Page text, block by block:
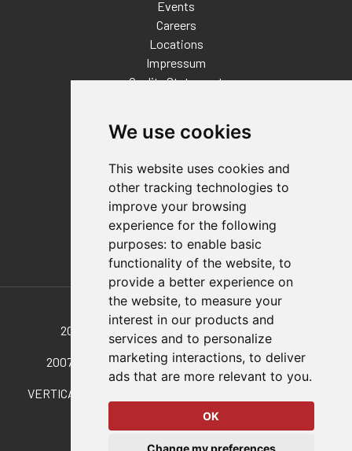
We use cookies
This website uses cookies and
other tracking technologies to
improve your browsing
experience for the following
purposes: to enable basic
functionality of the website, to
provide a better experience on
the website, to measure your
interest in our products and
services and to personalize
marketing interactions, to deliver
ads that are more relevant to you.
OK
Change my preferences
Events
Careers
Locations
Impressum
Quality Statement
Distributor Finder
FAQs
Policies/Terms and Conditions
Privacy & Cookie Policy
Terms of Use
E-Commerce Terms and Conditions
Also of Interest
2010-U Vertical Hold-Down Toggle Locking...
2007-U Vertical Hold-Down Toggle Locking Clamp
VERTICAL, MANUAL HOLD-DOWN CLAMPS WITH HIGH...
© 2026 DESTACO,